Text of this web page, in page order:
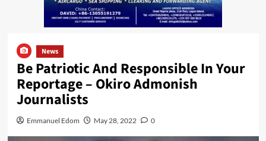
News
Be Patriotic And Responsible In Your
Reportage – Okiro Admonish
Journalists
Emmanuel Edom May 28, 2022 0